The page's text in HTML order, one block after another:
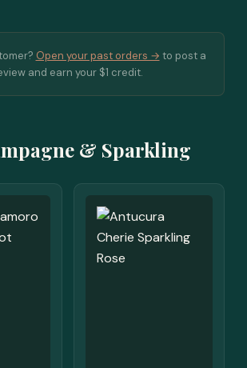
Open your past orders → to post a
and earn your $1 credit.
& Sparkling